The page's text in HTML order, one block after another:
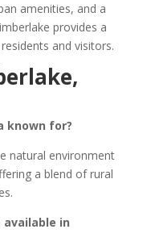
amenities, and a
provides a
and visitors.
known for?
natural environment
a blend of rural
in